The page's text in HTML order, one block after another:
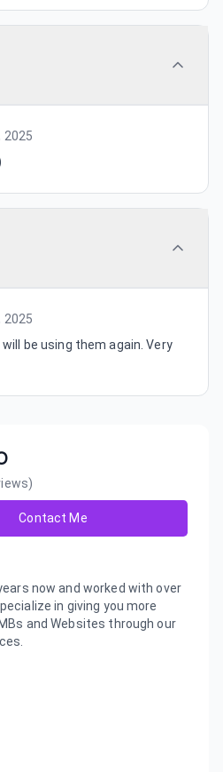
2025
2025
be using them again. Very
Contact Me
now and worked with over
in giving you more
and Websites through our